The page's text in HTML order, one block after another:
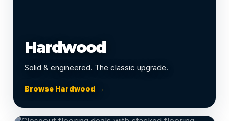
Hardwood
Solid & engineered. The classic upgrade.
Browse Hardwood →